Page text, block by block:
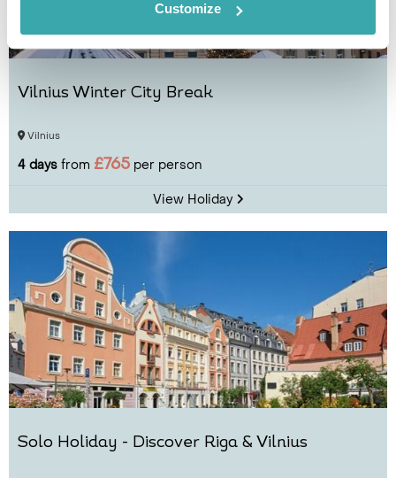
Customize
Vilnius Winter City Break
Vilnius
4 days from £765 per person
View Holiday
Solo Holiday - Discover Riga & Vilnius